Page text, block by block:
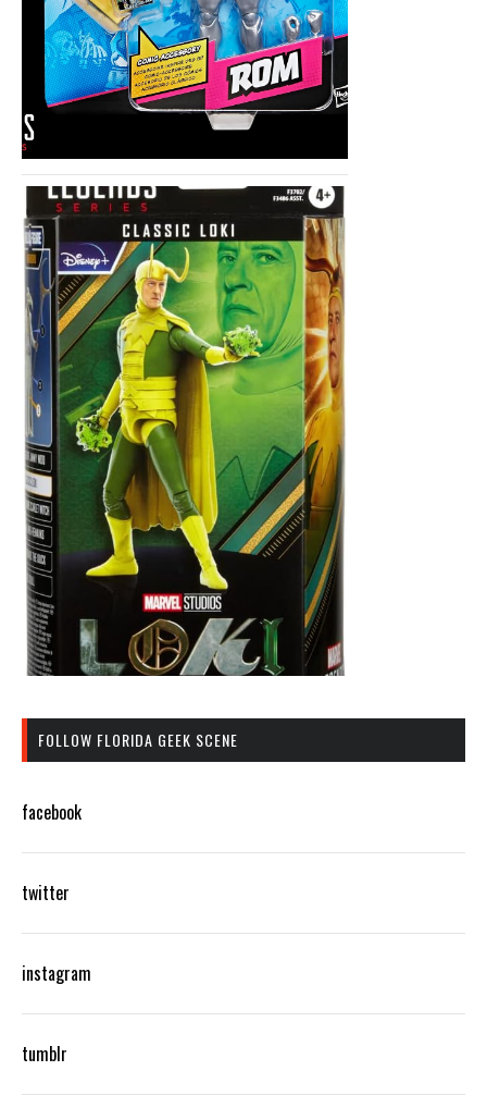
FOLLOW FLORIDA GEEK SCENE
facebook
twitter
instagram
tumblr